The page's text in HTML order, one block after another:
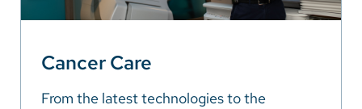
Cancer Care
From the latest technologies to the